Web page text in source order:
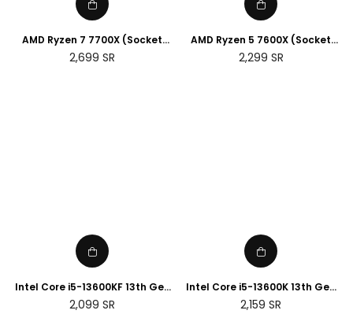
AMD Ryzen 7 7700X (Socket
AM5)
Regular
2,699 SR
AMD Ryzen 5 7600X (Socket
AM5)
Regular
2,299 SR
Intel Core i5-13600KF 13th Gen
Desktop Processor
Regular
2,099 SR
Intel Core i5-13600K 13th Gen
Desktop Processor
Regular
2,159 SR